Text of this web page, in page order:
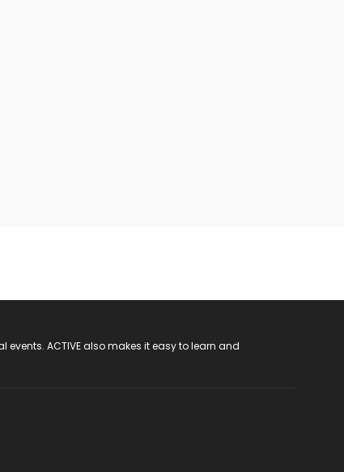
ACTIVE also makes it easy to learn and